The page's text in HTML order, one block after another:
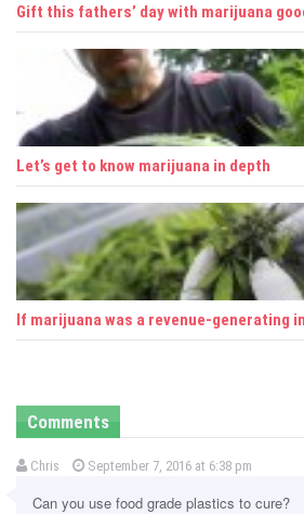
Gift this fathers’ day with marijuana
Let’s get to know marijuana in depth
If marijuana was a revenue-generating
Comments
Chris September 7, 2016 at 6:38 pm
Can you use food grade plastics to cure?